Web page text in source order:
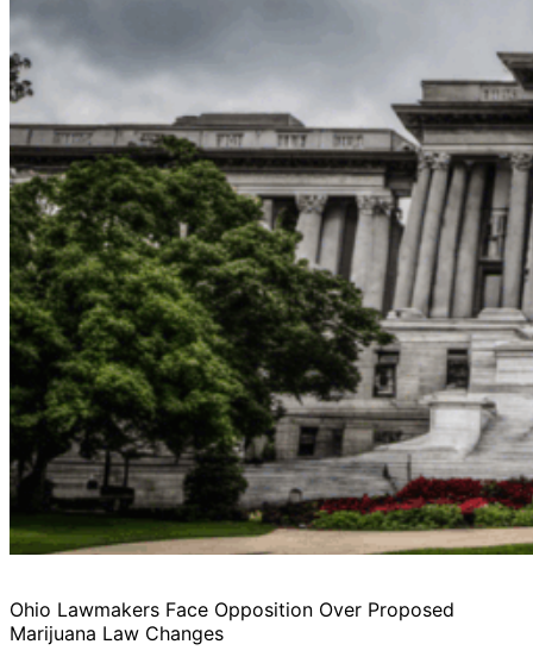
Ohio Lawmakers Face Opposition Over Proposed
Marijuana Law Changes